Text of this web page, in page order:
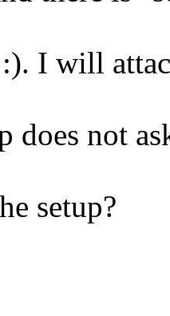
I will
does not
setup?